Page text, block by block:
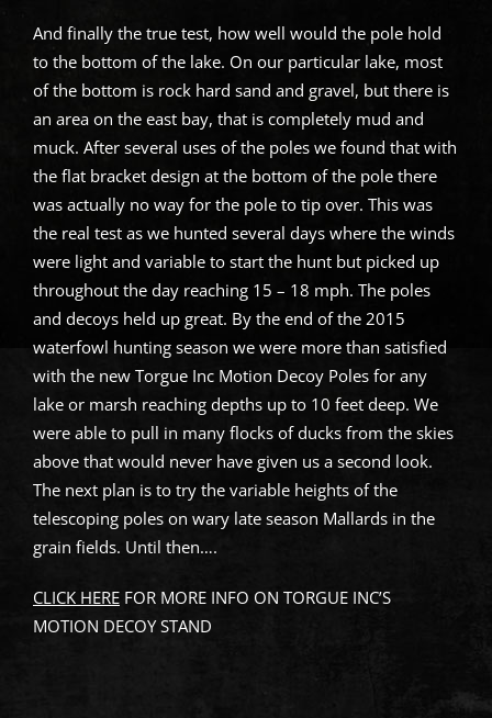
And finally the true test, how well would the pole hold
to the bottom of the lake. On our particular lake, most
of the bottom is rock hard sand and gravel, but there is
an area on the east bay, that is completely mud and
muck. After several uses of the poles we found that with
the flat bracket design at the bottom of the pole there
was actually no way for the pole to tip over. This was
the real test as we hunted several days where the winds
were light and variable to start the hunt but picked up
throughout the day reaching 15 – 18 mph. The poles
and decoys held up great. By the end of the 2015
waterfowl hunting season we were more than satisfied
with the new Torgue Inc Motion Decoy Poles for any
lake or marsh reaching depths up to 10 feet deep. We
were able to pull in many flocks of ducks from the skies
above that would never have given us a second look.
The next plan is to try the variable heights of the
telescoping poles on wary late season Mallards in the
grain fields. Until then….
CLICK HEREFOR MORE INFO ON TORGUE INC’S
MOTION DECOY STAND